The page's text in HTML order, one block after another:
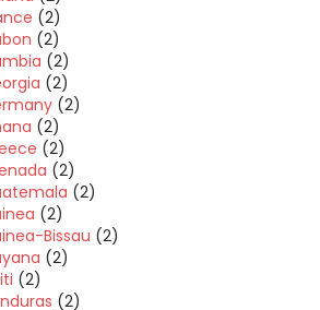
(2)
(2)
(2)
(2)
(2)
(2)
(2)
(2)
(2)
(2)
Bissau (2)
(2)
(2)
(2)